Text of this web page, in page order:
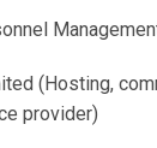
(Hosting,
provider)